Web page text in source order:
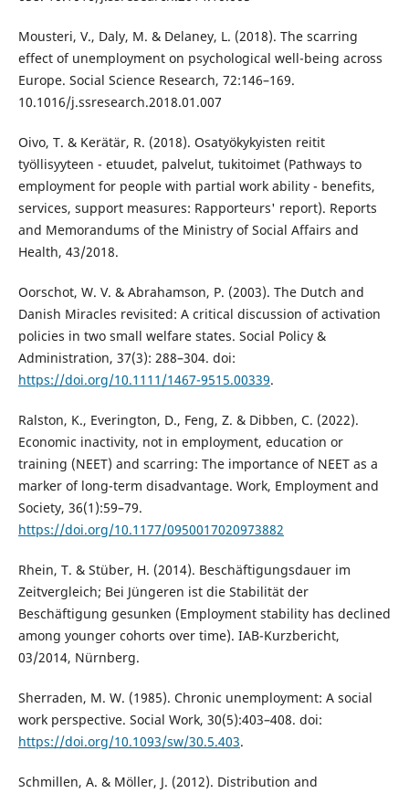
Mousteri, V., Daly, M. & Delaney, L. (2018). The scarring
effect of unemployment on psychological well-being across
Europe. Social Science Research, 72:146–169.
10.1016/j.ssresearch.2018.01.007
Oivo, T. & Kerätär, R. (2018). Osatyökykyisten reitit
työllisyyteen - etuudet, palvelut, tukitoimet (Pathways to
employment for people with partial work ability - benefits,
services, support measures: Rapporteurs' report). Reports
and Memorandums of the Ministry of Social Affairs and
Health, 43/2018.
Oorschot, W. V. & Abrahamson, P. (2003). The Dutch and
Danish Miracles revisited: A critical discussion of activation
policies in two small welfare states. Social Policy &
Administration, 37(3): 288–304. doi:
https://doi.org/10.1111/1467-9515.00339.
Ralston, K., Everington, D., Feng, Z. & Dibben, C. (2022).
Economic inactivity, not in employment, education or
training (NEET) and scarring: The importance of NEET as a
marker of long-term disadvantage. Work, Employment and
Society, 36(1):59–79.
https://doi.org/10.1177/0950017020973882
Rhein, T. & Stüber, H. (2014). Beschäftigungsdauer im
Zeitvergleich; Bei Jüngeren ist die Stabilität der
Beschäftigung gesunken (Employment stability has declined
among younger cohorts over time). IAB-Kurzbericht,
03/2014, Nürnberg.
Sherraden, M. W. (1985). Chronic unemployment: A social
work perspective. Social Work, 30(5):403–408. doi:
https://doi.org/10.1093/sw/30.5.403.
Schmillen, A. & Möller, J. (2012). Distribution and